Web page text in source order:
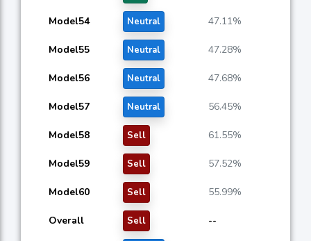
Model54 Neutral 47.11%
Model55 Neutral 47.28%
Model56 Neutral 47.68%
Model57 Neutral 56.45%
Model58 Sell 61.55%
Model59 Sell 57.52%
Model60 Sell 55.99%
Overall Sell --